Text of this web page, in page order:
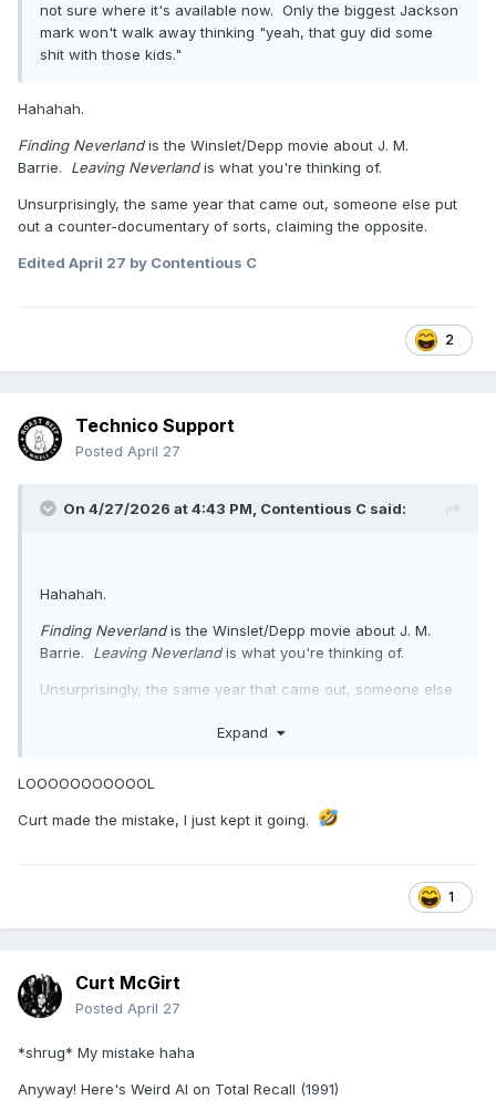
not sure where it's available now. Only the biggest Jackson
mark won't walk away thinking "yeah, that guy did some
shit with those kids."
Hahahah.
Finding Neverlandis the Winslet/Depp movie about J. M.
Barrie. Leaving Neverlandis what you're thinking of.
Unsurprisingly, the same year that came out, someone else put
out a counter-documentary of sorts, claiming the opposite.
Edited April 27 by Contentious C
2
Technico Support
Posted April 27
On 4/27/2026 at 4:43 PM, Contentious C said:
Hahahah.
Finding Neverlandis the Winslet/Depp movie about J. M.
Barrie. Leaving Neverlandis what you're thinking of.
Unsurprisingly, the same year that came out, someone else
Expand
LOOOOOOOOOOOL
Curt made the mistake, I just kept it going.
1
Curt McGirt
Posted April 27
*shrug* My mistake haha
Anyway! Here's Weird Al on Total Recall (1991)